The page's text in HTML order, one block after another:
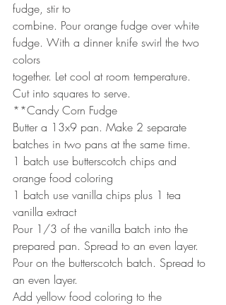
fudge, stir to
combine. Pour orange fudge over white
fudge. With a dinner knife swirl the two
colors
together. Let cool at room temperature.
Cut into squares to serve.
**Candy Corn Fudge
Butter a 13x9 pan. Make 2 separate
batches in two pans at the same time.
1 batch use butterscotch chips and
orange food coloring
1 batch use vanilla chips plus 1 tea
vanilla extract
Pour 1/3 of the vanilla batch into the
prepared pan. Spread to an even layer.
Pour on the butterscotch batch. Spread to
an even layer.
Add yellow food coloring to the